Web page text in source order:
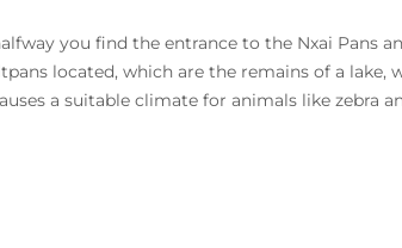
you find the entrance to the Nxai Pans
located, which are the remains of a lake,
a suitable climate for animals like zebra